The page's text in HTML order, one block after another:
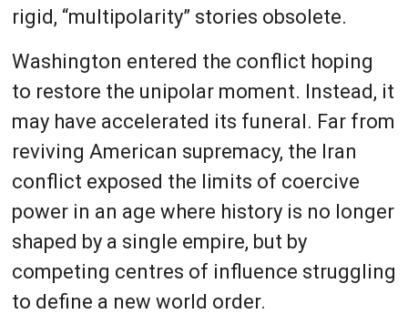
rigid, “multipolarity” stories obsolete.
Washington entered the conflict hoping
to restore the unipolar moment. Instead, it
may have accelerated its funeral. Far from
reviving American supremacy, the Iran
conflict exposed the limits of coercive
power in an age where history is no longer
shaped by a single empire, but by
competing centres of influence struggling
to define a new world order.